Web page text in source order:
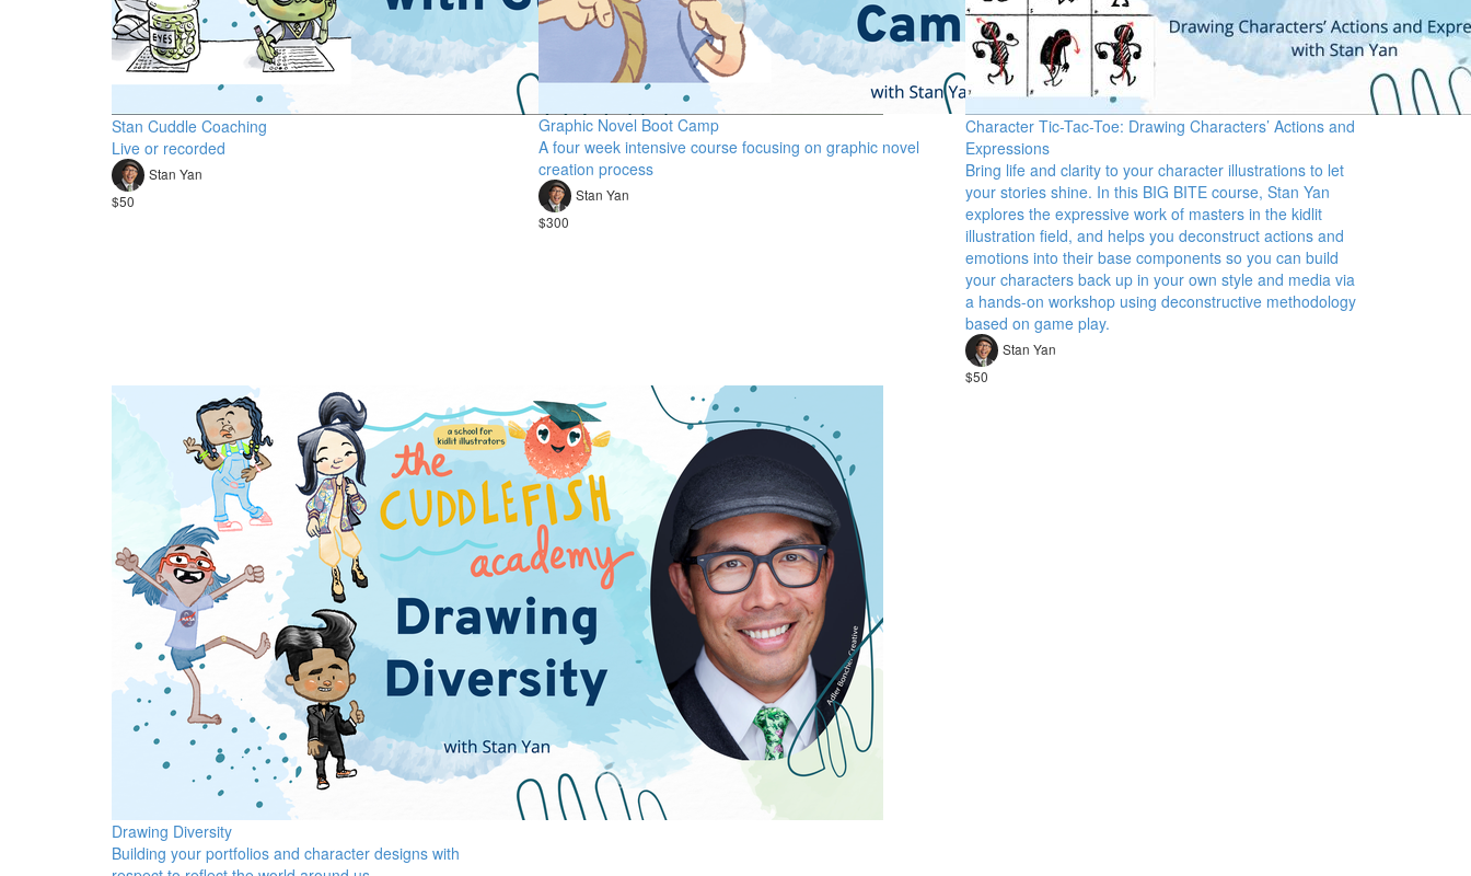
Stan Cuddle Coaching
Live or recorded
Stan Yan
$50
Graphic Novel Boot Camp
A four week intensive course focusing on graphic novel
creation process
Stan Yan
$300
Character Tic-Tac-Toe: Drawing Characters’ Actions and
Expressions
Bring life and clarity to your character illustrations to let
your stories shine. In this BIG BITE course, Stan Yan
explores the expressive work of masters in the kidlit
illustration field, and helps you deconstruct actions and
emotions into their base components so you can build
your characters back up in your own style and media via
a hands-on workshop using deconstructive methodology
based on game play.
Stan Yan
$50
Drawing Diversity
Building your portfolios and character designs with